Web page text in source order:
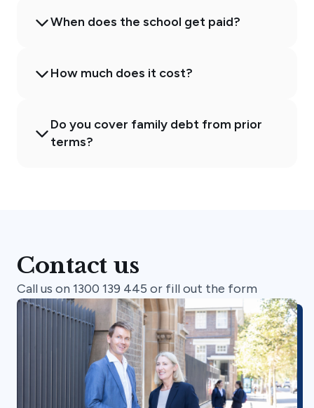
When does the school get paid?
How much does it cost?
Do you cover family debt from prior
terms?
Contact us
Call us on 1300 139 445 or fill out the form